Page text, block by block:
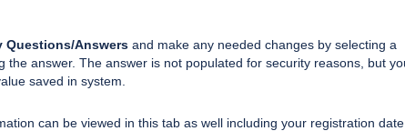
Questions/Answers and make any needed changes by selecting a
the answer. The answer is not populated for security reasons, but
saved in system.
can be viewed in this tab as well including your registration date